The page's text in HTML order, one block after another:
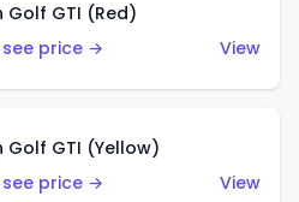
Golf GTI (Red)
price →
View
Golf GTI (Yellow)
price →
View